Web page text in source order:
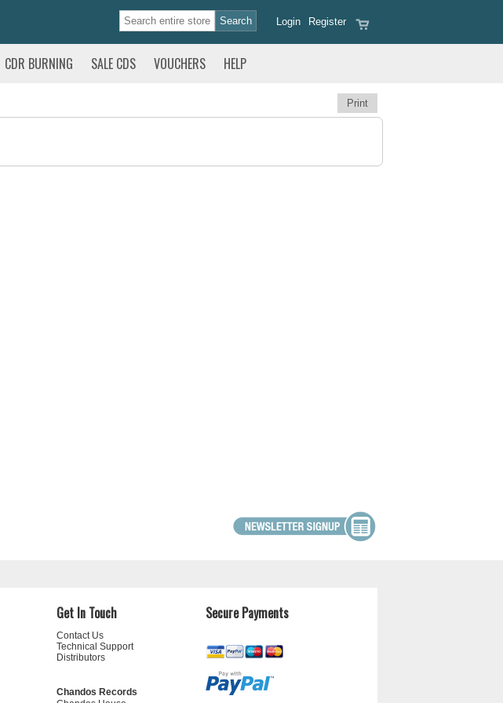
Register
Login
CDR BURNING SALE CDS VOUCHERS HELP
Print
Get In Touch
Contact Us
Technical Support
Distributors
Chandos Records
Secure Payments